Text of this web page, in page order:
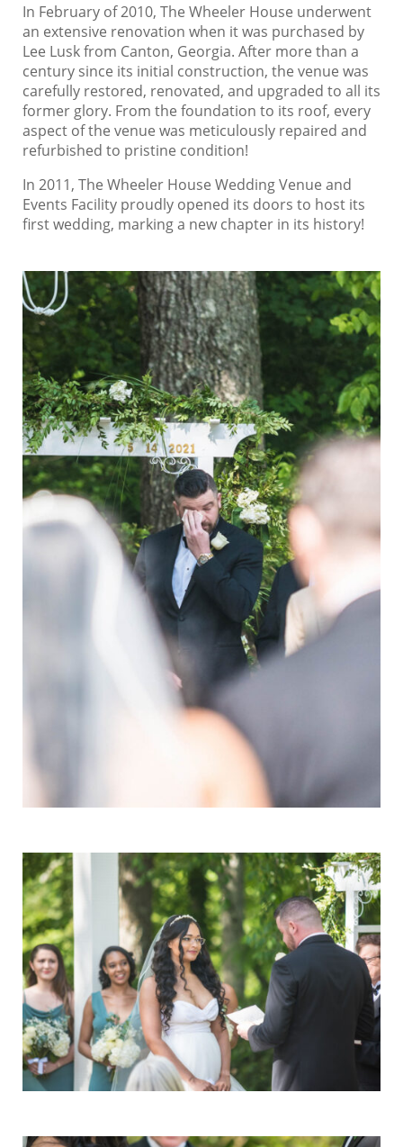
In February of 2010, The Wheeler House underwent
an extensive renovation when it was purchased by
Lee Lusk from Canton, Georgia. After more than a
century since its initial construction, the venue was
carefully restored, renovated, and upgraded to all its
former glory. From the foundation to its roof, every
aspect of the venue was meticulously repaired and
refurbished to pristine condition!
In 2011, The Wheeler House Wedding Venue and
Events Facility proudly opened its doors to host its
first wedding, marking a new chapter in its history!